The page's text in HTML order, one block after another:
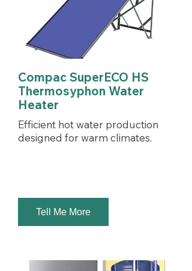
Compac SuperECO HS
Thermosyphon Water
Heater
Efficient hot water production
designed for warm climates.
Tell Me More